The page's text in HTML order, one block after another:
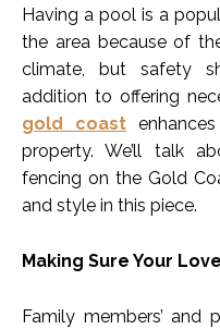
Having a pool is a
the area because of
climate, but safety
addition to offering
gold coast
property. We’ll talk
fencing on the Gold
and style in this piece.
Making Sure Your
Family members’ and